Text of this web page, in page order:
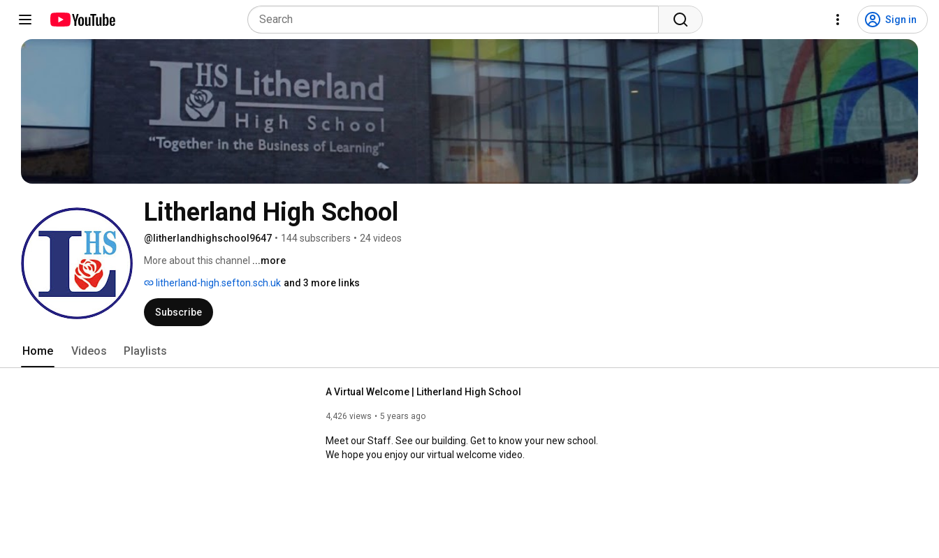
Sign in
Litherland High School
@litherlandhighschool9647 • 144 subscribers • 24 videos
More about this channel ...more
litherland-high.sefton.sch.uk and 3 more links
Subscribe
Home Videos Playlists
A Virtual Welcome | Litherland High School
4,426 views 5 years ago
Meet our Staff. See our building. Get to know your new school.
We hope you enjoy our virtual welcome video.